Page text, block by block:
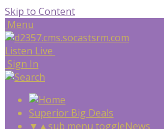
Skip to Content
Menu
Listen Live
Sign In
Superior Big Deals
▼ ▲sub menu toggleNews